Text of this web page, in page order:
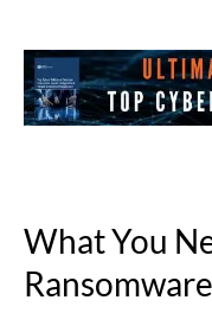
What You